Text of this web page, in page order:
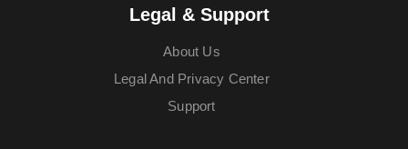
Legal & Support
About Us
Legal And Privacy Center
Support